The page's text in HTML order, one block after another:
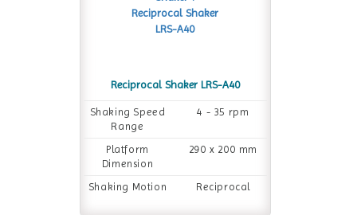
Reciprocal Shaker LRS-A40
Shaking Speed
Range
4 - 35 rpm
Platform
Dimension
290 x 200 mm
Shaking Motion Reciprocal